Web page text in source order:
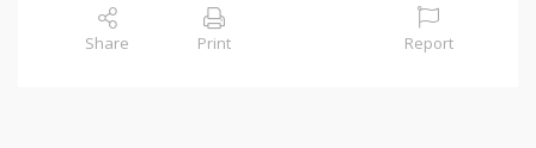
Share Print Report